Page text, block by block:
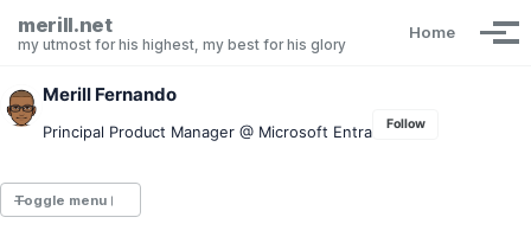
Skip to primary navigation
Skip to content
Skip to footer
merill.net
my utmost for his highest, my best for his glory
Home
Merill Fernando
Principal Product Manager @ Microsoft Entra Follow
Toggle menu